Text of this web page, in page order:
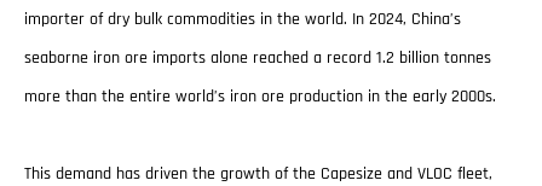
importer of dry bulk commodities in the world. In 2024, China’s
seaborne iron ore imports alone reached a record 1.2 billion tonnes
more than the entire world’s iron ore production in the early 2000s.
This demand has driven the growth of the Capesize and VLOC fleet,